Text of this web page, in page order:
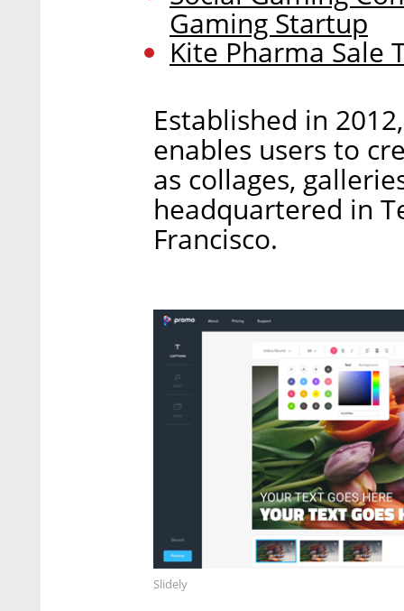
Gaming Startup
Kite Pharma Sale
Established in
enables users to
as collages,
headquartered in
Francisco.
Slidely